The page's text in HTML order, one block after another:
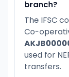
branch?
The IFSC
Co-
used for
transfers.